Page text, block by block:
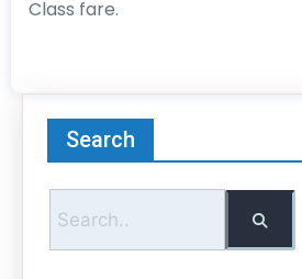
Class fare.
Search